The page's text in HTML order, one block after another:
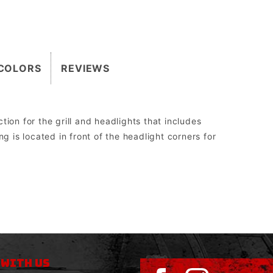
for the grill and headlights that includes
is located in front of the headlight corners for
REVIEWS
US